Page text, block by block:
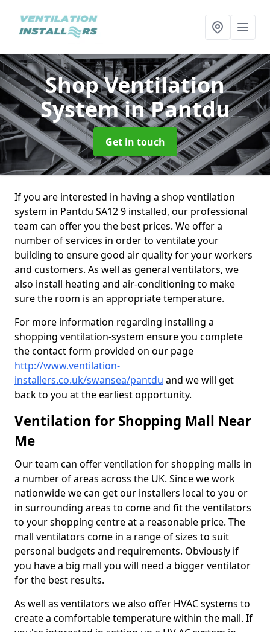
Shop Ventilation
Systemin Pantdu
Get in touch
If you are interested in having a shop ventilation
system in Pantdu SA12 9 installed, our professional
team can offer you the best prices. We offer a
number of services in order to ventilate your
building to ensure good air quality for your workers
and customers. As well as general ventilators, we
also install heating and air-conditioning to make
sure the room is an appropriate temperature.
For more information regarding installing a
shopping ventilation-system ensure you complete
the contact form provided on our page
http://www.ventilation-
installers.co.uk/swansea/pantdu and we will get
back to you at the earliest opportunity.
Ventilation for Shopping Mall Near
Me
Our team can offer ventilation for shopping malls in
a number of areas across the UK. Since we work
nationwide we can get our installers local to you or
in surrounding areas to come and fit the ventilators
to your shopping centre at a reasonable price. The
mall ventilators come in a range of sizes to suit
personal budgets and requirements. Obviously if
you have a big mall you will need a bigger ventilator
for the best results.
As well as ventilators we also offer HVAC systems to
create a comfortable temperature within the mall. If